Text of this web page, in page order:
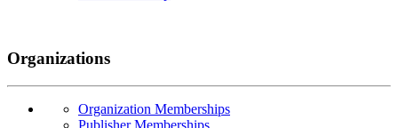
Organizations
Organization Memberships
Publisher Memberships